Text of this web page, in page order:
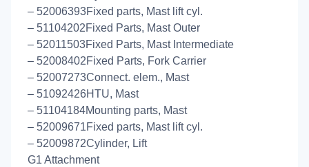
– 52006393Fixed parts, Mast lift cyl.
– 51104202Fixed Parts, Mast Outer
– 52011503Fixed Parts, Mast Intermediate
– 52008402Fixed Parts, Fork Carrier
– 52007273Connect. elem., Mast
– 51092426HTU, Mast
– 51104184Mounting parts, Mast
– 52009671Fixed parts, Mast lift cyl.
– 52009872Cylinder, Lift
G1 Attachment